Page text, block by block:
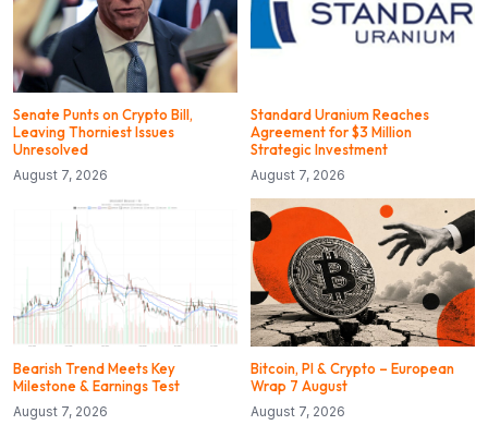
Senate Punts on Crypto Bill,
Leaving Thorniest Issues
Unresolved
August 7, 2026
Standard Uranium Reaches
Agreement for $3 Million
Strategic Investment
August 7, 2026
Bearish Trend Meets Key
Milestone & Earnings Test
August 7, 2026
Bitcoin, PI & Crypto – European
Wrap 7 August
August 7, 2026